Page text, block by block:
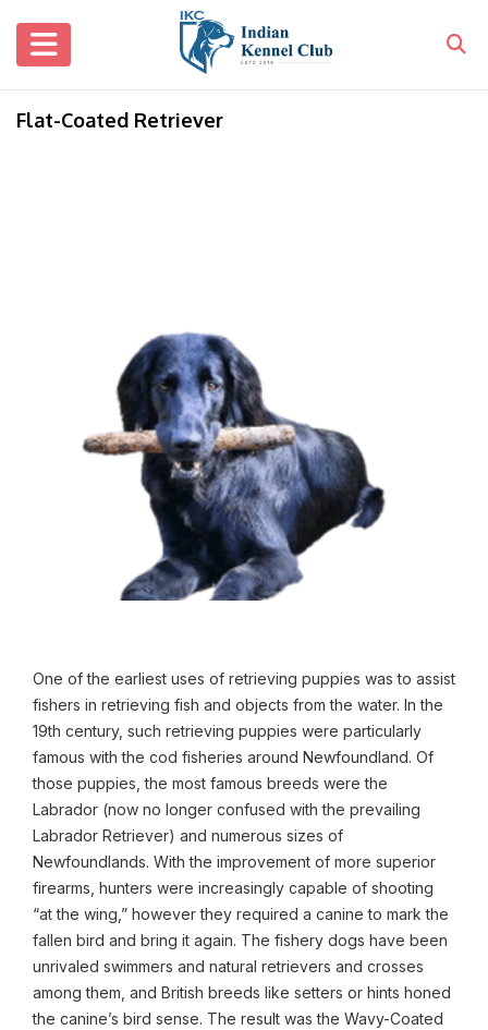
Flat-Coated Retriever
One of the earliest uses of retrieving puppies was to assist
fishers in retrieving fish and objects from the water. In the
19th century, such retrieving puppies were particularly
famous with the cod fisheries around Newfoundland. Of
those puppies, the most famous breeds were the
Labrador (now no longer confused with the prevailing
Labrador Retriever) and numerous sizes of
Newfoundlands. With the improvement of more superior
firearms, hunters were increasingly capable of shooting
“at the wing,” however they required a canine to mark the
fallen bird and bring it again. The fishery dogs have been
unrivaled swimmers and natural retrievers and crosses
among them, and British breeds like setters or hints honed
the canine’s bird sense. The result was the Wavy-Coated